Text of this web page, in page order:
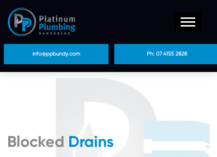
Ph: 07 4155 2828
info@ppbundy.com
Blocked Drains